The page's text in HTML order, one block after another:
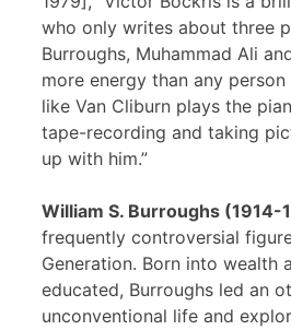
who only writes about three
Burroughs, Muhammad Ali
more energy than any
like Van Cliburn plays the
tape-recording and taking
up with him.”
William S. Burroughs (1914-
frequently controversial
Generation. Born into wealth
educated, Burroughs led an
unconventional life and